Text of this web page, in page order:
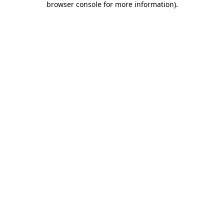
browser console for more information).